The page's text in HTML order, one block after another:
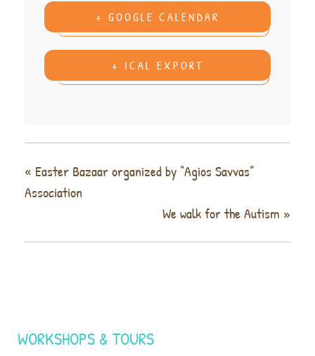
+ GOOGLE CALENDAR
+ ICAL EXPORT
« Easter Bazaar organized by “Agios Savvas”
Association
We walk for the Autism »
WORKSHOPS & TOURS